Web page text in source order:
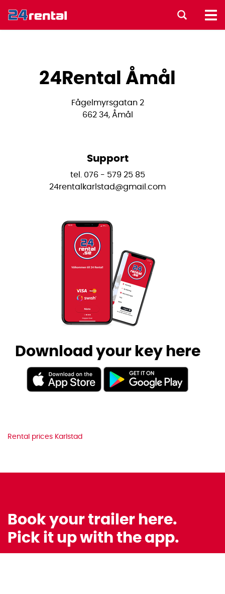
24Rental Åmål
Fågelmyrsgatan 2
662 34, Åmål
Support
tel. 076 - 579 25 85
24rentalkarlstad@gmail.com
Download your key here
Rental prices Karlstad
Book your trailer here.
Pick it up with the app.